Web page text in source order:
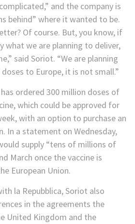
and the company is
behind” where it wanted to be.
Of course. But, you know, if
what we are planning to deliver,
said Soriot. “We are planning
to Europe, it is not small.”
ordered 300 million doses of
which could be approved for
with an option to purchase an
In a statement on Wednesday,
supply “tens of millions of
March once the vaccine is
European Union.
la Repubblica, Soriot also
in the agreements the
United Kingdom and the